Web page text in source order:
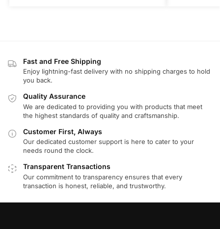
Fast and Free Shipping
Enjoy lightning-fast delivery with no shipping charges to hold
you back.
Quality Assurance
We are dedicated to providing you with products that meet
the highest standards of quality and craftsmanship.
Customer First, Always
Our dedicated customer support is here to cater to your
needs round the clock.
Transparent Transactions
Our commitment to transparency ensures that every
transaction is honest, reliable, and trustworthy.